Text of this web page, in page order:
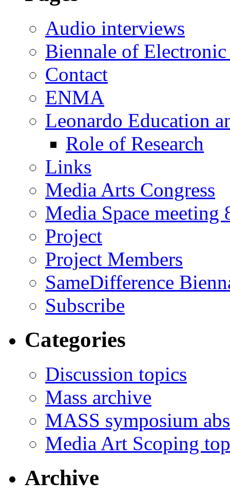
Audio interviews
Biennale of
Contact
ENMA
Leonardo Education
Role of Research
Links
Media Arts Congress
Media Space meeting
Project
Project Members
SameDifference
Subscribe
Categories
Discussion topics
Mass archive
MASS symposium
Media Art Scoping
Archive